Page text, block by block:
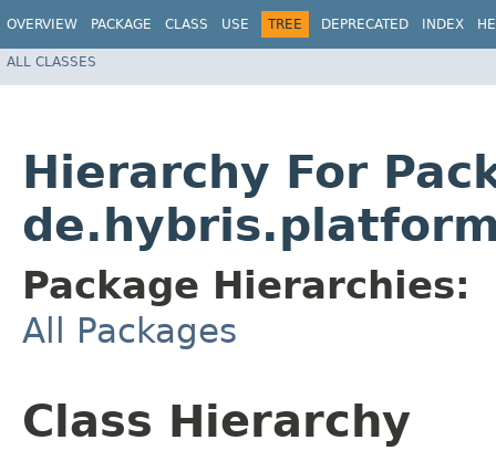
OVERVIEW PACKAGE CLASS USE TREE DEPRECATED INDEX
ALL CLASSES
Hierarchy For
Package Hierarchies:
All Packages
Class Hierarchy